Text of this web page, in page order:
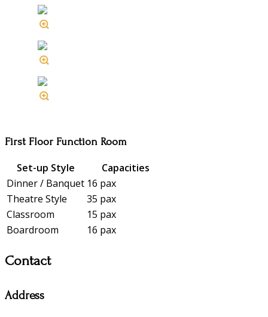
First Floor Function Room
Set-up Style
Capacities
Dinner / Banquet 16 pax
Theatre Style
35 pax
Classroom
15 pax
Boardroom
16 pax
Contact
Address